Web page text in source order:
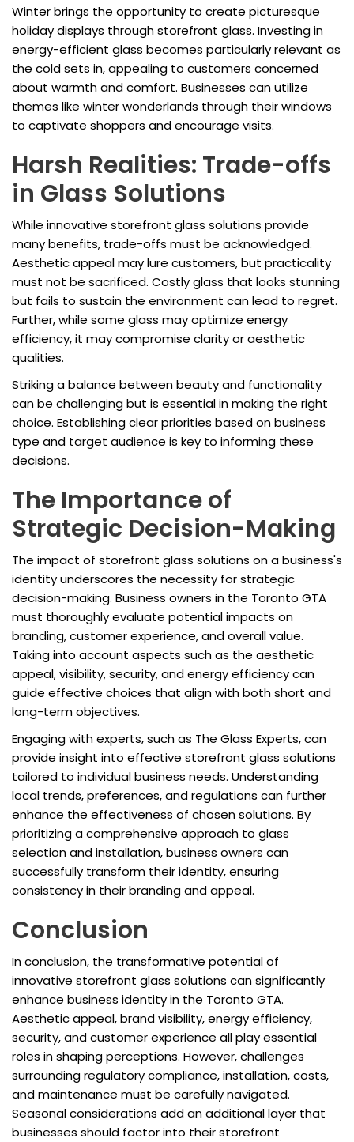
Winter brings the opportunity to create picturesque
holiday displays through storefront glass. Investing in
energy-efficient glass becomes particularly relevant as
the cold sets in, appealing to customers concerned
about warmth and comfort. Businesses can utilize
themes like winter wonderlands through their windows
to captivate shoppers and encourage visits.
Harsh Realities: Trade-offs
in Glass Solutions
While innovative storefront glass solutions provide
many benefits, trade-offs must be acknowledged.
Aesthetic appeal may lure customers, but practicality
must not be sacrificed. Costly glass that looks stunning
but fails to sustain the environment can lead to regret.
Further, while some glass may optimize energy
efficiency, it may compromise clarity or aesthetic
qualities.
Striking a balance between beauty and functionality
can be challenging but is essential in making the right
choice. Establishing clear priorities based on business
type and target audience is key to informing these
decisions.
The Importance of
Strategic Decision-Making
The impact of storefront glass solutions on a business's
identity underscores the necessity for strategic
decision-making. Business owners in the Toronto GTA
must thoroughly evaluate potential impacts on
branding, customer experience, and overall value.
Taking into account aspects such as the aesthetic
appeal, visibility, security, and energy efficiency can
guide effective choices that align with both short and
long-term objectives.
Engaging with experts, such as The Glass Experts, can
provide insight into effective storefront glass solutions
tailored to individual business needs. Understanding
local trends, preferences, and regulations can further
enhance the effectiveness of chosen solutions. By
prioritizing a comprehensive approach to glass
selection and installation, business owners can
successfully transform their identity, ensuring
consistency in their branding and appeal.
Conclusion
In conclusion, the transformative potential of
innovative storefront glass solutions can significantly
enhance business identity in the Toronto GTA.
Aesthetic appeal, brand visibility, energy efficiency,
security, and customer experience all play essential
roles in shaping perceptions. However, challenges
surrounding regulatory compliance, installation, costs,
and maintenance must be carefully navigated.
Seasonal considerations add an additional layer that
businesses should factor into their storefront